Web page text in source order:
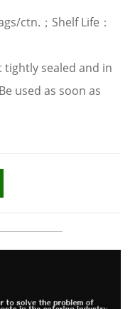
ctn.；Shelf Life：
tightly sealed and in
used as soon as